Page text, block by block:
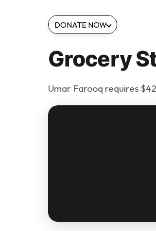
DONATE NOW
Grocery
Umar Farooq requires